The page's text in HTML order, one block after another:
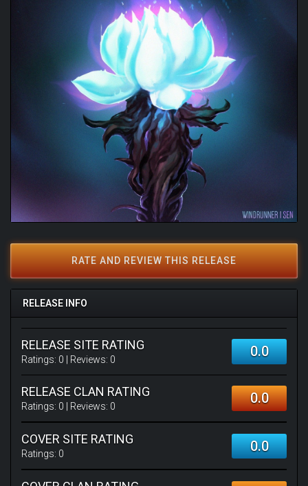
RATE AND REVIEW THIS RELEASE
RELEASE INFO
RELEASE SITE RATING
Ratings: 0 | Reviews: 0 0.0
RELEASE CLAN RATING
Ratings: 0 | Reviews: 0 0.0
COVER SITE RATING
Ratings: 0 0.0